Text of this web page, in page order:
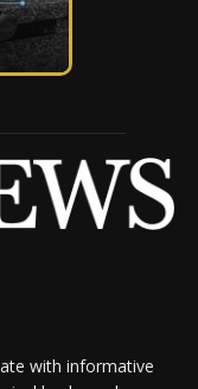
with informative